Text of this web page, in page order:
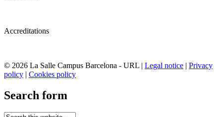
Accreditations
© 2026 La Salle Campus Barcelona - URL | Legal notice | Privacy
policy | Cookies policy
Search form